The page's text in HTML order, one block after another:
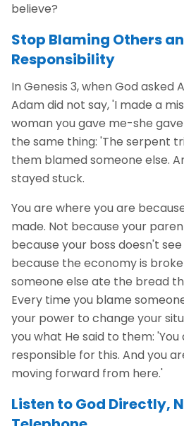
believe?
Stop Blaming Others
Responsibility
In Genesis 3, when God
Adam did not say, 'I made a
woman you gave me-she
the same thing: 'The serpent
them blamed someone else.
stayed stuck.
You are where you are
made. Not because your
because your boss doesn't
because the economy is
someone else ate the bread
Every time you blame
your power to change your
you what He said to them: 'You
responsible for this. And you
moving forward from here.'
Listen to God Directly,